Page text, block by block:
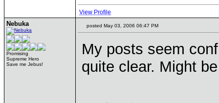
View Profile
Nebuka
Promising
Supreme Hero
Save me Jebus!
posted May 03, 2006 06:47 PM
My posts seem
quite clear. Might